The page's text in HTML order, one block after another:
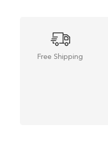
Free Shipping